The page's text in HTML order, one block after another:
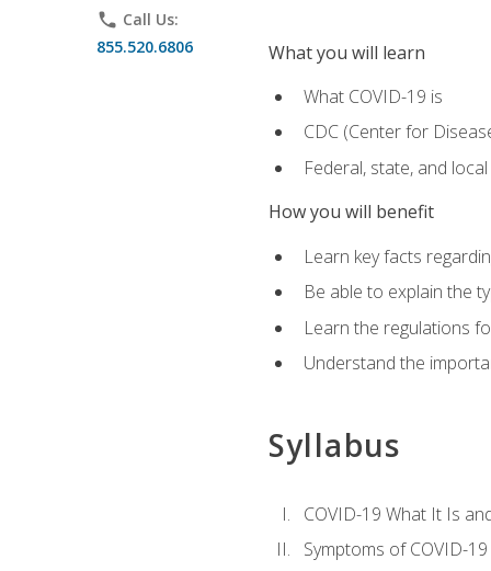
phone Call Us:
855.520.6806
What you will learn
What COVID-19 is
CDC (Center for
Federal, state, and
How you will benefit
Learn key facts
Be able to explain the
Learn the regulations
Understand the
Syllabus
COVID-19 What It Is
Symptoms of COVID-19